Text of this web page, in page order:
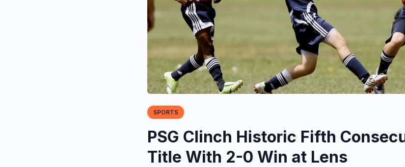
SPORTS
PSG Clinch Historic Fifth
Title With 2-0 Win at Lens